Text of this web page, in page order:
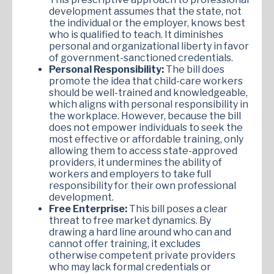
development assumes that the state, not
the individual or the employer, knows best
who is qualified to teach. It diminishes
personal and organizational liberty in favor
of government-sanctioned credentials.
Personal Responsibility: The bill does
promote the idea that child-care workers
should be well-trained and knowledgeable,
which aligns with personal responsibility in
the workplace. However, because the bill
does not empower individuals to seek the
most effective or affordable training, only
allowing them to access state-approved
providers, it undermines the ability of
workers and employers to take full
responsibility for their own professional
development.
Free Enterprise: This bill poses a clear
threat to free market dynamics. By
drawing a hard line around who can and
cannot offer training, it excludes
otherwise competent private providers
who may lack formal credentials or